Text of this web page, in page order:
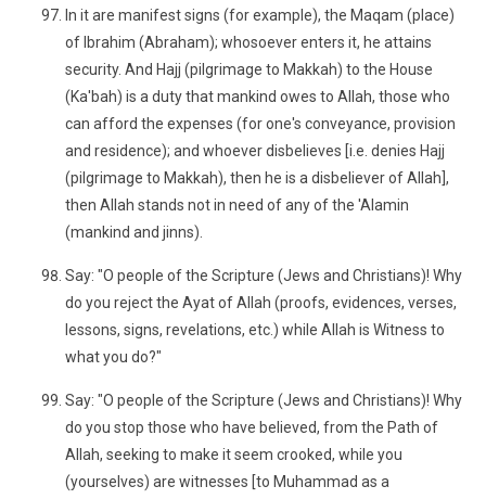
In it are manifest signs (for example), the Maqam (place)
of Ibrahim (Abraham); whosoever enters it, he attains
security. And Hajj (pilgrimage to Makkah) to the House
(Ka'bah) is a duty that mankind owes to Allah, those who
can afford the expenses (for one's conveyance, provision
and residence); and whoever disbelieves [i.e. denies Hajj
(pilgrimage to Makkah), then he is a disbeliever of Allah],
then Allah stands not in need of any of the 'Alamin
(mankind and jinns).
Say: "O people of the Scripture (Jews and Christians)! Why
do you reject the Ayat of Allah (proofs, evidences, verses,
lessons, signs, revelations, etc.) while Allah is Witness to
what you do?"
Say: "O people of the Scripture (Jews and Christians)! Why
do you stop those who have believed, from the Path of
Allah, seeking to make it seem crooked, while you
(yourselves) are witnesses [to Muhammad as a